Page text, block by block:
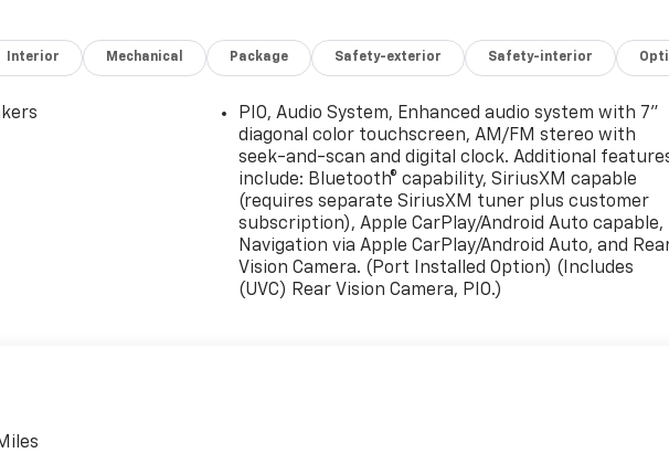
Interior Mechanical Package Safety-exterior Safety-interior
PIO, Audio System, Enhanced audio system with 7"
diagonal color touchscreen, AM/FM stereo with
seek-and-scan and digital clock. Additional
include: Bluetooth® capability, SiriusXM capable
(requires separate SiriusXM tuner plus customer
subscription), Apple CarPlay/Android Auto capable,
Navigation via Apple CarPlay/Android Auto, and
Vision Camera. (Port Installed Option) (Includes
(UVC) Rear Vision Camera, PIO.)